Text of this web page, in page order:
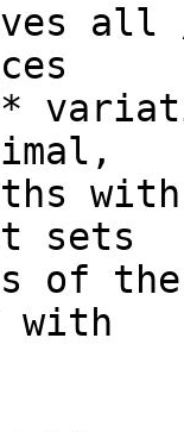
all
sets
of
with